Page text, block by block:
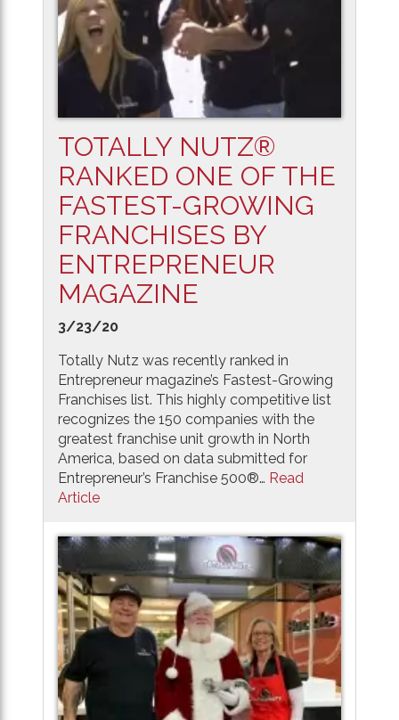
TOTALLY NUTZ®
RANKED ONE OF THE
FASTEST-GROWING
FRANCHISES BY
ENTREPRENEUR
MAGAZINE
3/23/20
Totally Nutz was recently ranked in
Entrepreneur magazine’s Fastest-Growing
Franchises list. This highly competitive list
recognizes the 150 companies with the
greatest franchise unit growth in North
America, based on data submitted for
Entrepreneur’s Franchise 500®… Read
Article